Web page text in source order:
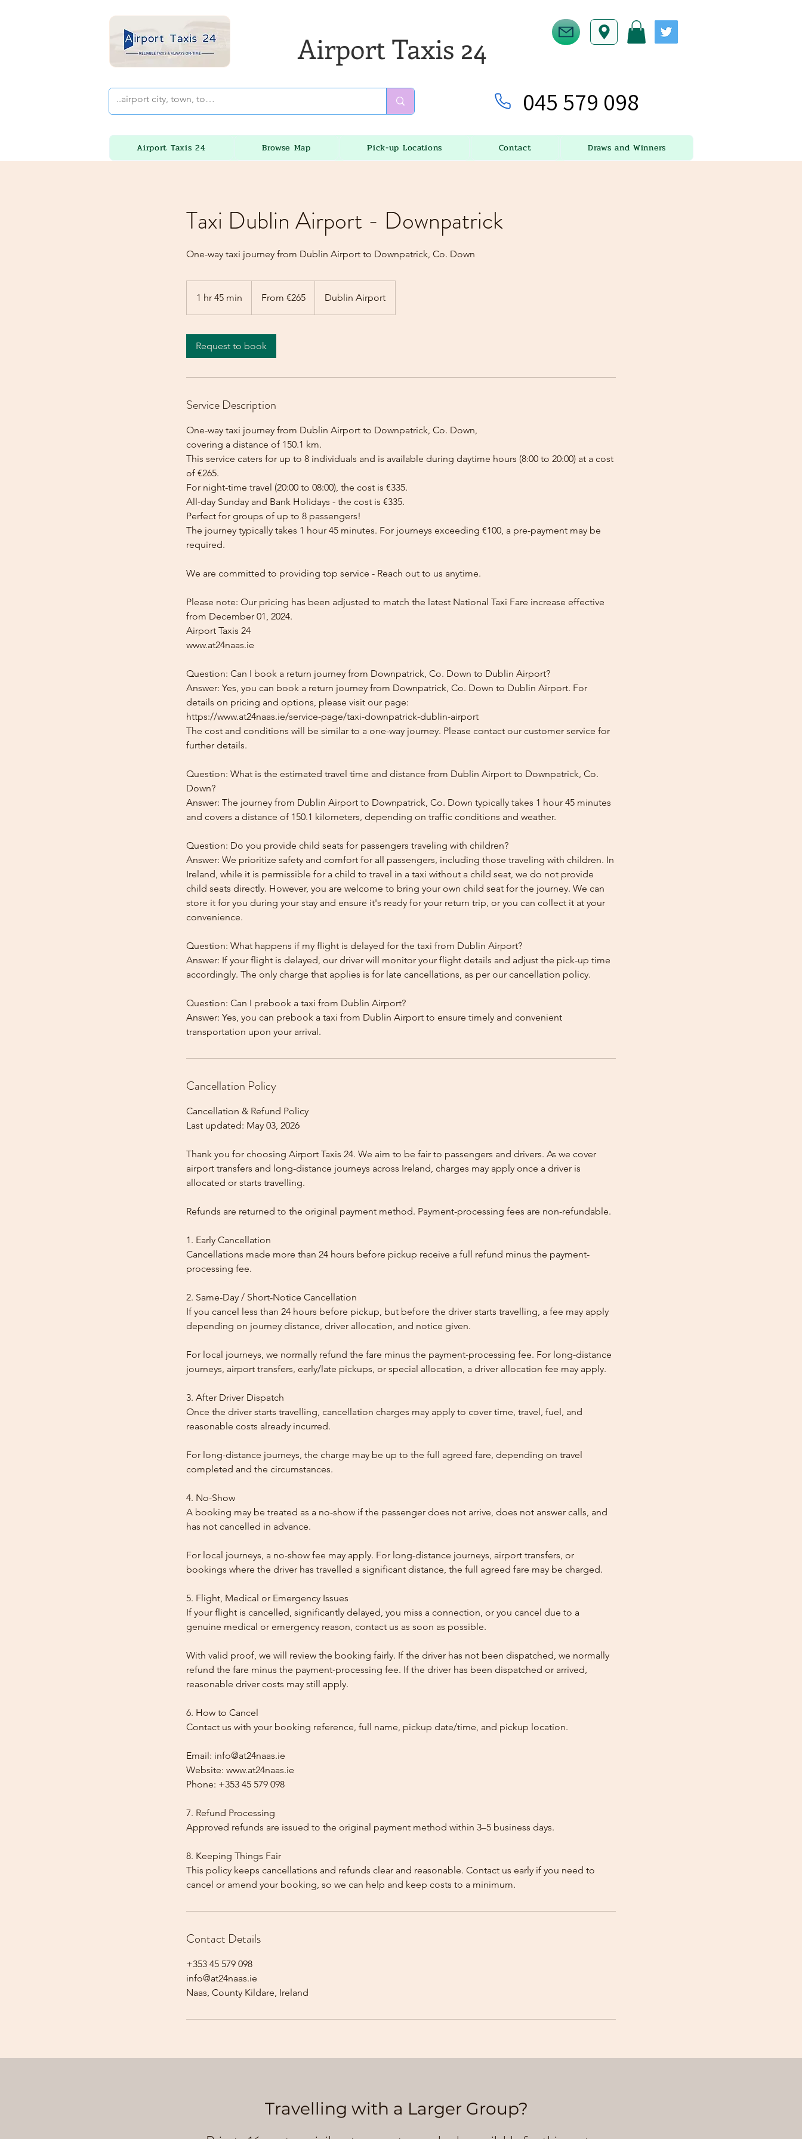
Airport Taxis 24
045 579 098
Airport Taxis 24 Browse Map Pick-up Locations Contact Draws and Winners
Taxi Dublin Airport - Downpatrick
One-way taxi journey from Dublin Airport to Downpatrick, Co. Down
1 hr 45 min
h
5
eurosFrom €265 Dublin Airport
Request to book
Service Description
One-way taxi journey from Dublin Airport to Downpatrick, Co. Down,
covering a distance of 150.1 km.
This service caters for up to 8 individuals and is available during daytime hours (8:00 to 20:00) at a cost
of €265.
For night-time travel (20:00 to 08:00), the cost is €335.
All-day Sunday and Bank Holidays - the cost is €335.
Perfect for groups of up to 8 passengers!
The journey typically takes 1 hour 45 minutes. For journeys exceeding €100, a pre-payment may be
required.
We are committed to providing top service - Reach out to us anytime.
Please note: Our pricing has been adjusted to match the latest National Taxi Fare increase effective
from December 01, 2024.
Airport Taxis 24
www.at24naas.ie
Question: Can I book a return journey from Downpatrick, Co. Down to Dublin Airport?
Answer: Yes, you can book a return journey from Downpatrick, Co. Down to Dublin Airport. For
details on pricing and options, please visit our page:
https://www.at24naas.ie/service-page/taxi-downpatrick-dublin-airport
The cost and conditions will be similar to a one-way journey. Please contact our customer service for
further details.
Question: What is the estimated travel time and distance from Dublin Airport to Downpatrick, Co.
Down?
Answer: The journey from Dublin Airport to Downpatrick, Co. Down typically takes 1 hour 45 minutes
and covers a distance of 150.1 kilometers, depending on traffic conditions and weather.
Question: Do you provide child seats for passengers traveling with children?
Answer: We prioritize safety and comfort for all passengers, including those traveling with children. In
Ireland, while it is permissible for a child to travel in a taxi without a child seat, we do not provide
child seats directly. However, you are welcome to bring your own child seat for the journey. We can
store it for you during your stay and ensure it's ready for your return trip, or you can collect it at your
convenience.
Question: What happens if my flight is delayed for the taxi from Dublin Airport?
Answer: If your flight is delayed, our driver will monitor your flight details and adjust the pick-up time
accordingly. The only charge that applies is for late cancellations, as per our cancellation policy.
Question: Can I prebook a taxi from Dublin Airport?
Answer: Yes, you can prebook a taxi from Dublin Airport to ensure timely and convenient
Cancellation Policy
Cancellation & Refund Policy
Last updated: May 03, 2026
Thank you for choosing Airport Taxis 24. We aim to be fair to passengers and drivers. As we cover
airport transfers and long-distance journeys across Ireland, charges may apply once a driver is
allocated or starts travelling.
Refunds are returned to the original payment method. Payment-processing fees are non-refundable.
1. Early Cancellation
Cancellations made more than 24 hours before pickup receive a full refund minus the payment-
processing fee.
2. Same-Day / Short-Notice Cancellation
If you cancel less than 24 hours before pickup, but before the driver starts travelling, a fee may apply
depending on journey distance, driver allocation, and notice given.
For local journeys, we normally refund the fare minus the payment-processing fee. For long-distance
journeys, airport transfers, early/late pickups, or special allocation, a driver allocation fee may apply.
3. After Driver Dispatch
Once the driver starts travelling, cancellation charges may apply to cover time, travel, fuel, and
reasonable costs already incurred.
For long-distance journeys, the charge may be up to the full agreed fare, depending on travel
completed and the circumstances.
4. No-Show
A booking may be treated as a no-show if the passenger does not arrive, does not answer calls, and
has not cancelled in advance.
For local journeys, a no-show fee may apply. For long-distance journeys, airport transfers, or
bookings where the driver has travelled a significant distance, the full agreed fare may be charged.
5. Flight, Medical or Emergency Issues
If your flight is cancelled, significantly delayed, you miss a connection, or you cancel due to a
genuine medical or emergency reason, contact us as soon as possible.
With valid proof, we will review the booking fairly. If the driver has not been dispatched, we normally
refund the fare minus the payment-processing fee. If the driver has been dispatched or arrived,
reasonable driver costs may still apply.
6. How to Cancel
Contact us with your booking reference, full name, pickup date/time, and pickup location.
Email: info@at24naas.ie
Website: www.at24naas.ie
Phone: +353 45 579 098
7. Refund Processing
Approved refunds are issued to the original payment method within 3–5 business days.
8. Keeping Things Fair
This policy keeps cancellations and refunds clear and reasonable. Contact us early if you need to
cancel or amend your booking, so we can help and keep costs to a minimum.
Contact Details
+353 45 579 098
info@at24naas.ie
Naas, County Kildare, Ireland
Travelling with a Larger Group?